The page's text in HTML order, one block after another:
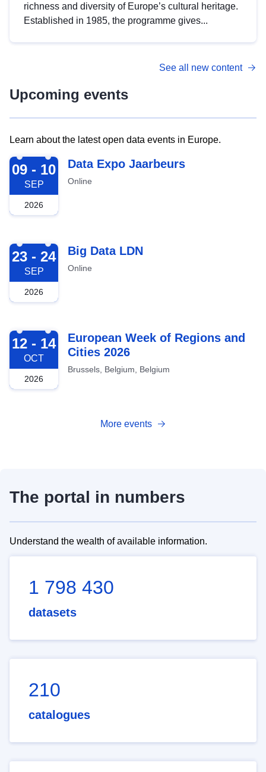
richness and diversity of Europe’s cultural heritage.
Established in 1985, the programme gives...
See all new content
Upcoming events
Learn about the latest open data events in Europe.
2026-09-09
09 - 10
SEP
2026
Data Expo Jaarbeurs
Online
2026-09-23
23 - 24
SEP
2026
Big Data LDN
Online
2026-10-12
12 - 14
OCT
2026
European Week of Regions and
Cities 2026
Brussels, Belgium, Belgium
More events
The portal in numbers
Understand the wealth of available information.
1 798 430
datasets
210
catalogues